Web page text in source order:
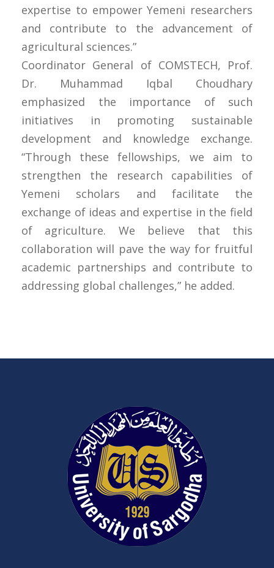
expertise to empower Yemeni researchers
and contribute to the advancement of
agricultural sciences.”
Coordinator General of COMSTECH, Prof.
Dr. Muhammad Iqbal Choudhary
emphasized the importance of such
initiatives in promoting sustainable
development and knowledge exchange.
“Through these fellowships, we aim to
strengthen the research capabilities of
Yemeni scholars and facilitate the
exchange of ideas and expertise in the field
of agriculture. We believe that this
collaboration will pave the way for fruitful
academic partnerships and contribute to
addressing global challenges,” he added.